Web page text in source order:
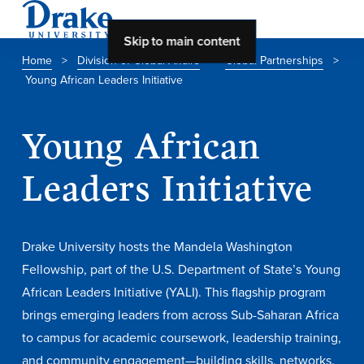
Skip to main content
About Drake
About Drake
About Overview
History & Traditions
Accreditation
Drake at a Glance
Class Profile
Home > Division of Global Affairs>Global Partnerships
>
Young African Leaders Initiative
Young African
Leaders Initiative
Drake University hosts the Mandela Washington
Fellowship, part of the U.S. Department of State’s Young
African Leaders Initiative (YALI). This flagship program
brings emerging leaders from across Sub-Saharan Africa
to campus for academic coursework, leadership training,